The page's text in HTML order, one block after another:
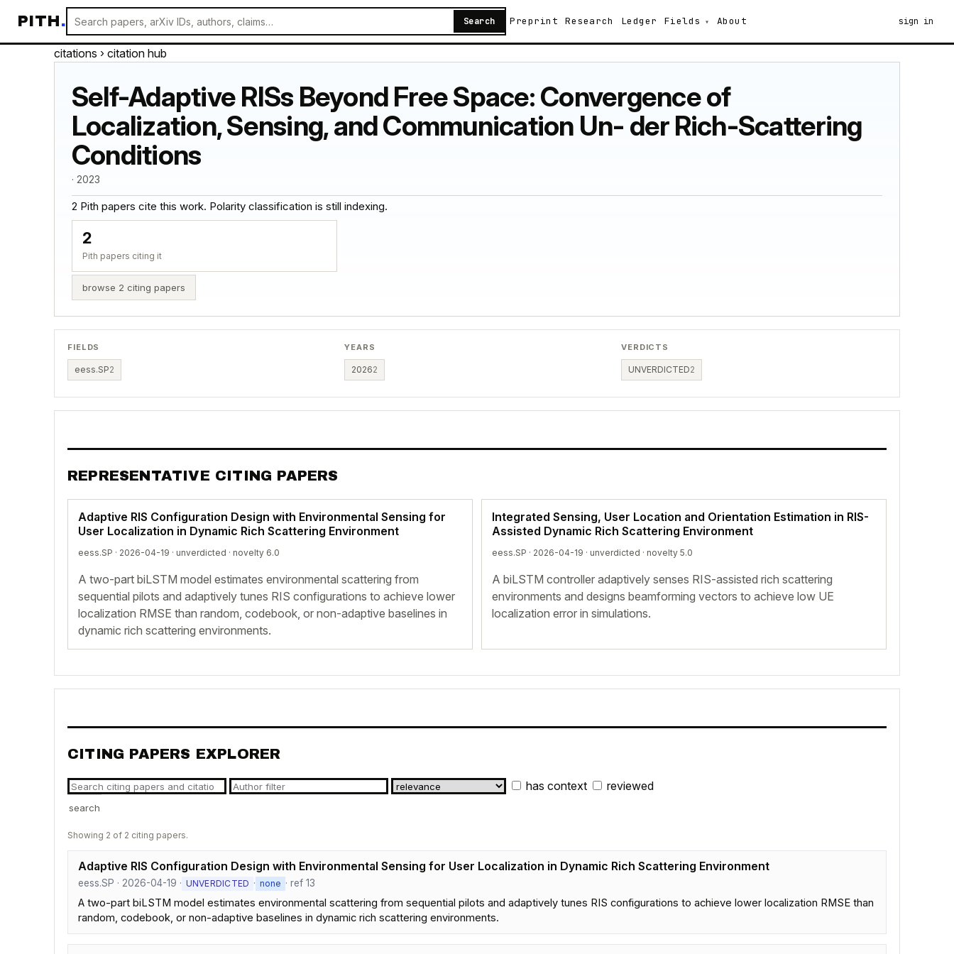
PITH. Search Preprint Research Ledger Fields About sign in
citations › citation hub
Self-Adaptive RISs Beyond Free Space: Convergence of
Localization, Sensing, and Communication Un- der Rich-Scattering
Conditions
· 2023
2 Pith papers cite this work. Polarity classification is still indexing.
2
Pith papers citing it
browse 2 citing papers
FIELDS
eess.SP2
YEARS
20262
VERDICTS
UNVERDICTED2
REPRESENTATIVE CITING PAPERS
Adaptive RIS Configuration Design with Environmental Sensing for
User Localization in Dynamic Rich Scattering Environment
eess.SP · 2026-04-19 · unverdicted · novelty 6.0
A two-part biLSTM model estimates environmental scattering from
sequential pilots and adaptively tunes RIS configurations to achieve lower
localization RMSE than random, codebook, or non-adaptive baselines in
dynamic rich scattering environments.
Integrated Sensing, User Location and Orientation Estimation in RIS-
Assisted Dynamic Rich Scattering Environment
eess.SP · 2026-04-19 · unverdicted · novelty 5.0
A biLSTM controller adaptively senses RIS-assisted rich scattering
environments and designs beamforming vectors to achieve low UE
localization error in simulations.
CITING PAPERS EXPLORER
has context reviewed
search
Showing 2 of 2 citing papers.
Adaptive RIS Configuration Design with Environmental Sensing for User Localization in Dynamic Rich Scattering Environment
eess.SP · 2026-04-19 · UNVERDICTED · none · ref 13
A two-part biLSTM model estimates environmental scattering from sequential pilots and adaptively tunes RIS configurations to achieve lower localization RMSE than
random, codebook, or non-adaptive baselines in dynamic rich scattering environments.